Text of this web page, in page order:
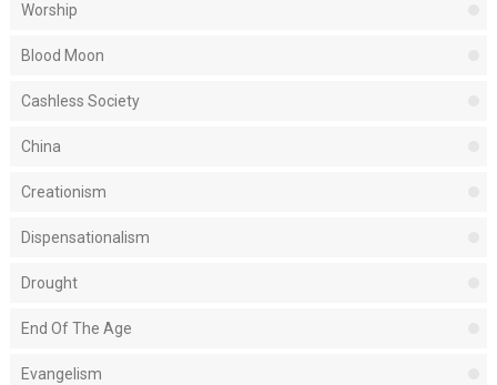
Worship
Blood Moon
Cashless Society
China
Creationism
Dispensationalism
Drought
End Of The Age
Evangelism